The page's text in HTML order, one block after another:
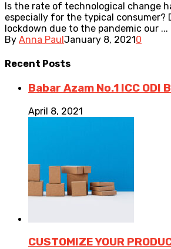
Is the rate of technological change
especially for the typical consumer?
lockdown due to the pandemic our ...
By Anna Paul January 8, 2021 0
Recent Posts
Babar Azam No.1 ICC ODI
April 8, 2021
CUSTOMIZE YOUR